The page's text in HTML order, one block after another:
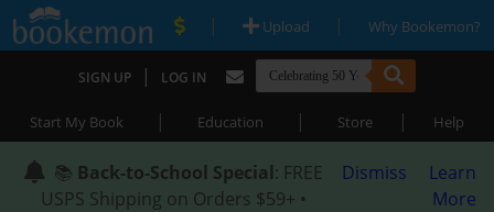
| Upload | Why Bookemon?
SIGN UP | LOG IN
Start My Book | Education | Store | Help
📚 Back-to-School Special: FREE
USPS Shipping on Orders $59+ •
Dismiss
Learn
More